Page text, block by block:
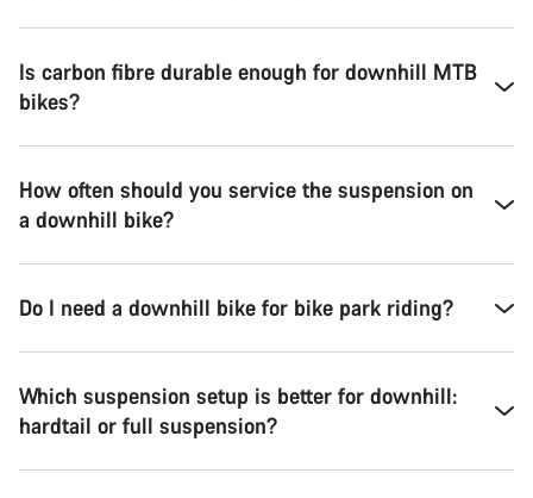
Is carbon fibre durable enough for downhill MTB
bikes?
How often should you service the suspension on
a downhill bike?
Do I need a downhill bike for bike park riding?
Which suspension setup is better for downhill:
hardtail or full suspension?